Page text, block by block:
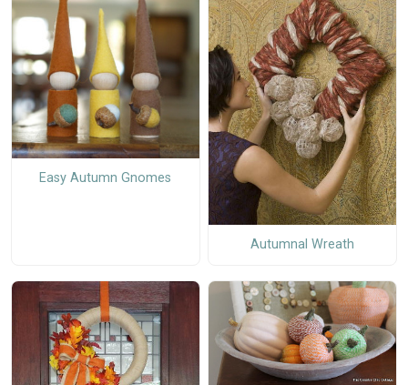
Easy Autumn Gnomes
Autumnal Wreath